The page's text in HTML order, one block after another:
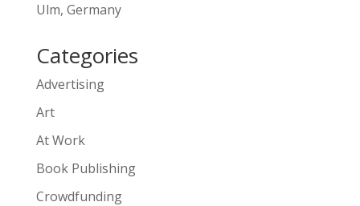
Ulm, Germany
Categories
Advertising
Art
At Work
Book Publishing
Crowdfunding